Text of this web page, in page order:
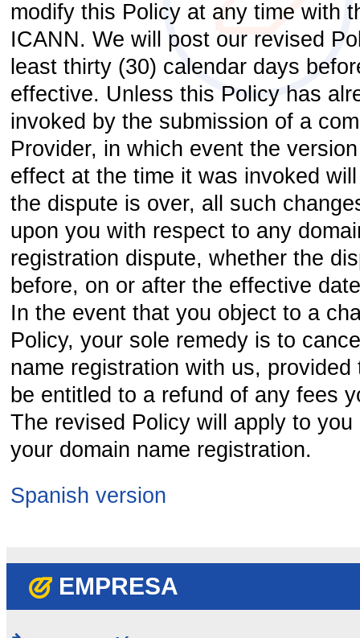
modify this Policy at any time with
ICANN. We will post our revised
least thirty (30) calendar days
effective. Unless this Policy has
invoked by the submission of a
Provider, in which event the
effect at the time it was invoked
the dispute is over, all such
upon you with respect to any
registration dispute, whether the
before, on or after the effective
In the event that you object to a
Policy, your sole remedy is to
name registration with us,
be entitled to a refund of any fees
The revised Policy will apply to
your domain name registration.
Spanish version
EMPRESA